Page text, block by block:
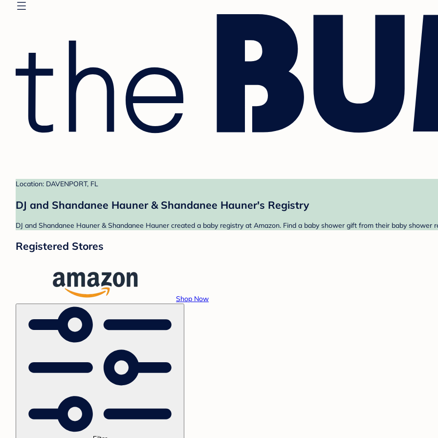
Location: DAVENPORT, FL
DJ and Shandanee Hauner & Shandanee Hauner's Registry
DJ and Shandanee Hauner & Shandanee Hauner created a baby registry at Amazon. Find a baby shower gift from their baby shower
Registered Stores
Shop Now